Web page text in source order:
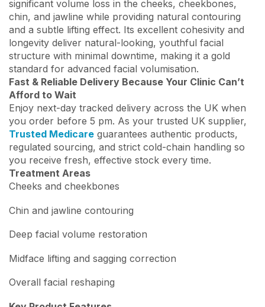
significant volume loss in the cheeks, cheekbones,
chin, and jawline while providing natural contouring
and a subtle lifting effect. Its excellent cohesivity and
longevity deliver natural-looking, youthful facial
structure with minimal downtime, making it a gold
standard for advanced facial volumisation.
Fast & Reliable Delivery Because Your Clinic Can’t
Afford to Wait
Enjoy next-day tracked delivery across the UK when
you order before 5 pm. As your trusted UK supplier,
Trusted Medicare guarantees authentic products,
regulated sourcing, and strict cold-chain handling so
you receive fresh, effective stock every time.
Treatment Areas
Cheeks and cheekbones
Chin and jawline contouring
Deep facial volume restoration
Midface lifting and sagging correction
Overall facial reshaping